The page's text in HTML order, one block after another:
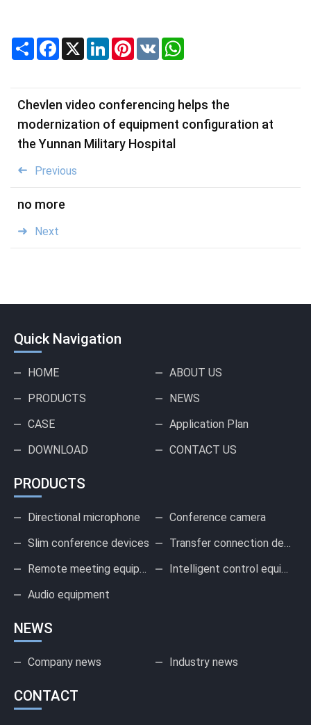
Share Facebook
X LinkedInPinterest
VK
Previous
Chevlen video conferencing helps the
modernization of equipment configuration at
the Yunnan Military Hospital
Next
no more
Quick Navigation
HOME
ABOUT US
PRODUCTS
NEWS
CASE
Application Plan
DOWNLOAD
CONTACT US
PRODUCTS
Directional microphone
Conference camera
Slim conference devices
Transfer connection device
Remote meeting equipment
Intelligent control equipment
Audio equipment
NEWS
Company news Industry news
CONTACT